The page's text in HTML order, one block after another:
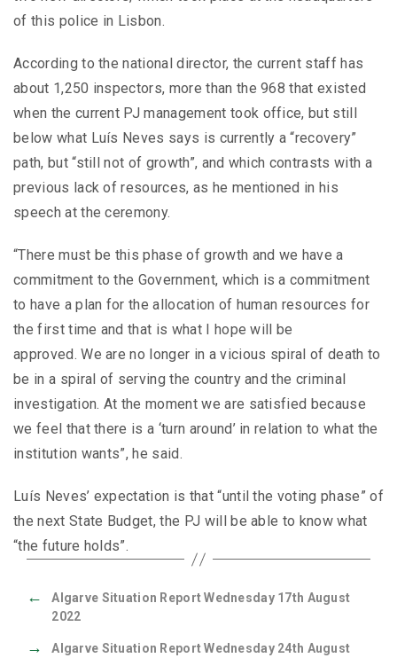
of this police in Lisbon.
According to the national director, the current staff has
about 1,250 inspectors, more than the 968 that existed
when the current PJ management took office, but still
below what Luís Neves says is currently a “recovery”
path, but “still not of growth”, and which contrasts with a
previous lack of resources, as he mentioned in his
speech at the ceremony.
“There must be this phase of growth and we have a
commitment to the Government, which is a commitment
to have a plan for the allocation of human resources for
the first time and that is what I hope will be
approved. We are no longer in a vicious spiral of death to
be in a spiral of serving the country and the criminal
investigation. At the moment we are satisfied because
we feel that there is a ‘turn around’ in relation to what the
institution wants”, he said.
Luís Neves’ expectation is that “until the voting phase” of
the next State Budget, the PJ will be able to know what
“the future holds”.
←
Algarve Situation Report Wednesday 17th August
2022
→
Algarve Situation Report Wednesday 24th August